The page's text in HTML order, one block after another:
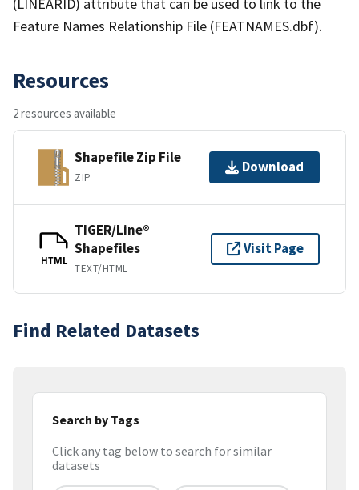
Feature Names Relationship File (FEATNAMES.dbf).
Resources
2 resources available
Shapefile Zip File
ZIP
Download
HTML
TIGER/Line®
Shapefiles
TEXT/HTML
Visit Page
Find Related Datasets
Search by Tags
Click any tag below to search for similar
datasets